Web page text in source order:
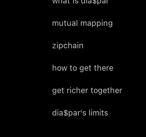
mutual mapping
zipchain
how to get there
get richer together
dia$par's limits